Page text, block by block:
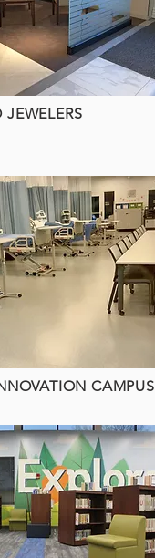
JEWELERS
CAMPUS